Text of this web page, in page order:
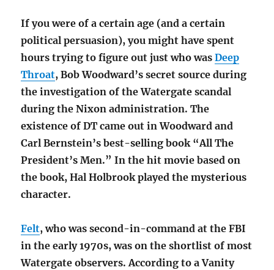
If you were of a certain age (and a certain
political persuasion), you might have spent
hours trying to figure out just who wasDeep
Throat, Bob Woodward’s secret source during
the investigation of the Watergate scandal
during the Nixon administration. The
existence of DT came out in Woodward and
Carl Bernstein’s best-selling book “All The
President’s Men.” In the hit movie based on
the book, Hal Holbrook played the mysterious
character.
Felt, who was second-in-command at the FBI
in the early 1970s, was on the shortlist of most
Watergate observers. According to a Vanity